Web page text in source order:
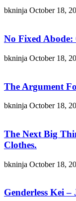
bkninja October 18,
No Fixed
bkninja October 18,
The Argument
bkninja October 18,
The Next Big
Clothes.
bkninja October 18,
Genderless Kei